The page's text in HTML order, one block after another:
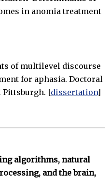
in anomia treatment
of multilevel discourse
for aphasia. Doctoral
[dissertation]
algorithms, natural
and the brain,